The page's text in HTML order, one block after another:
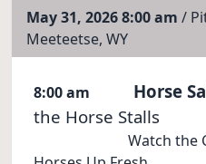
May 31, 2026 8:00 am /
Meeteetse, WY
8:00 am Horse
the Horse Stalls
Watch the